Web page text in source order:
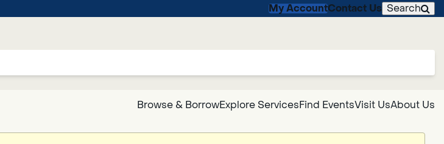
My AccountContact Us Search
Browse & BorrowExplore ServicesFind EventsVisit UsAbout Us
Google